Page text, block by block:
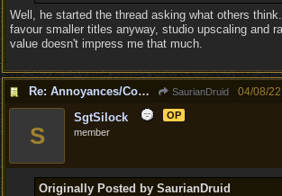
Well, he started the thread asking what others
favour smaller titles anyway, studio upscaling and
value doesn't impress me that much.
Re: Annoyances/Complaint aside, does anyone else feel that BG3 is an insane leap from DOS:2? SaurianDruid 04/08/22
S
SgtSilock
OP
member
Originally Posted by SaurianDruid